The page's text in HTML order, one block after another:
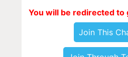
You will be redirected to
Join This